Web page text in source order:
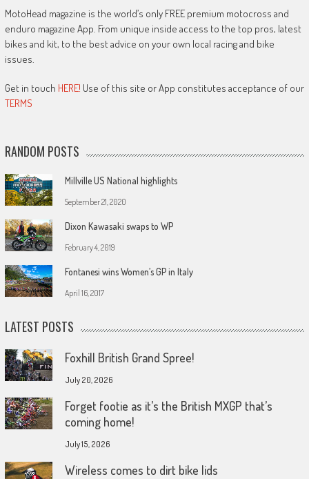
MotoHead magazine is the world’s only FREE premium motocross and
enduro magazine App. From unique inside access to the top pros, latest
bikes and kit, to the best advice on your own local racing and bike
issues.
Get in touch HERE! Use of this site or App constitutes acceptance of our
TERMS
RANDOM POSTS
Millville US National highlights
September 21, 2020
Dixon Kawasaki swaps to WP
February 4, 2019
Fontanesi wins Women’s GP in Italy
April 16, 2017
LATEST POSTS
Foxhill British Grand Spree!
July 20, 2026
Forget footie as it’s the British MXGP that’s
coming home!
July 15, 2026
Wireless comes to dirt bike lids